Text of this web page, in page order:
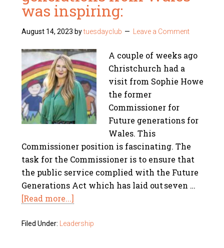
was inspiring:
August 14, 2023 bytuesdayclub Leave a Comment
A couple of weeks ago
Christchurch had a
visit from Sophie Howe
the former
Commissioner for
Future generations for
Wales. This
Commissioner position is fascinating. The
task for the Commissioner is to ensure that
the public service complied with the Future
Generations Act which has laid out seven …
[Read more...]
Filed Under: Leadership